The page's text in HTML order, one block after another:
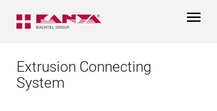
Extrusion Connecting
System